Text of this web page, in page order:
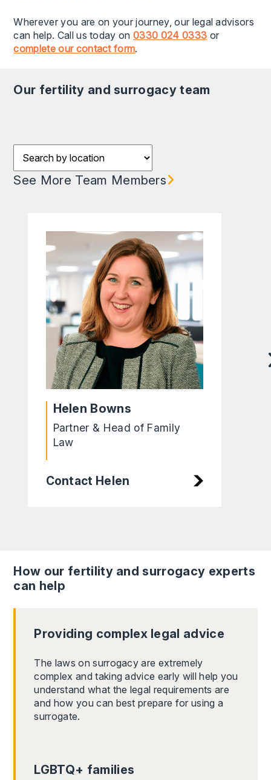
Wherever you are on your journey, our legal advisors
can help. Call us today on0330 024 0333 or
complete our contact form.
our fertility and surrogacy team
See More Team Members
Helen Bowns
Partner & Head of Family
Law
Contact Helen
How our fertility and surrogacy experts
can help
Providing complex legal advice
The laws on surrogacy are extremely
complex and taking advice early will help you
understand what the legal requirements are
and how you can best prepare for using a
surrogate.
LGBTQ+ families